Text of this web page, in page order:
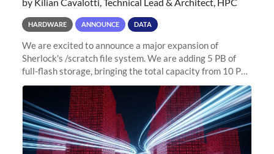
HARDWARE ANNOUNCE DATA
We are excited to announce a major expansion of
Sherlock's /scratch file system. We are adding 5 PB of
full-flash storage, bringing the total capacity from 10 PB
to 15 PB. This investment directly addresses the
sustained capacity pressure